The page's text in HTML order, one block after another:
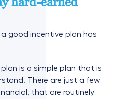
good incentive plan has
is a simple plan that is
There are just a few
that are routinely